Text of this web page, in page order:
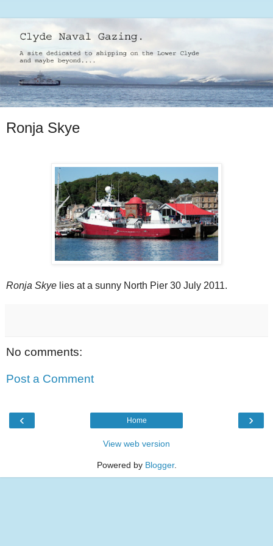
Ronja Skye
Ronja Skye lies at a sunny North Pier 30 July 2011.
No comments:
Post a Comment
‹ ›
Home
View web version
Powered by Blogger.